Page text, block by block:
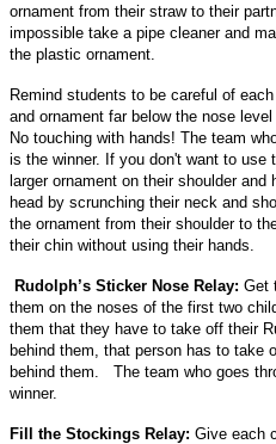
ornament from their straw to their
impossible take a pipe cleaner and
the plastic ornament.
Remind students to be careful of
and ornament far below the nose
No touching with hands! The team
is the winner. If you don't want to
larger ornament on their shoulder
head by scrunching their neck and
the ornament from their shoulder to
their chin without using their hands.
Rudolph’s Sticker Nose Relay: Get
them on the noses of the first two
them that they have to take off their
behind them, that person has to take
behind them. The team who goes
winner.
Fill the Stockings Relay: Give each